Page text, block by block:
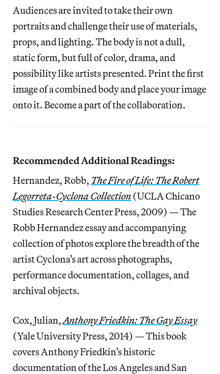
Audiences are invited to take their own
portraits and challenge their use of materials,
props, and lighting. The body is not a dull,
static form, but full of color, drama, and
possibility like artists presented. Print the first
image of a combined body and place your image
onto it. Become a part of the collaboration.
Recommended Additional Readings:
Hernandez, Robb, The Fire of Life: The Robert
Legorreta-Cyclona Collection(UCLA Chicano
Studies Research Center Press, 2009) — The
Robb Hernandez essay and accompanying
collection of photos explore the breadth of the
artist Cyclona’s art across photographs,
performance documentation, collages, and
archival objects.
Cox, Julian,Anthony Friedkin: The Gay Essay
(Yale University Press, 2014) — This book
covers Anthony Friedkin’s historic
documentation of the Los Angeles and San